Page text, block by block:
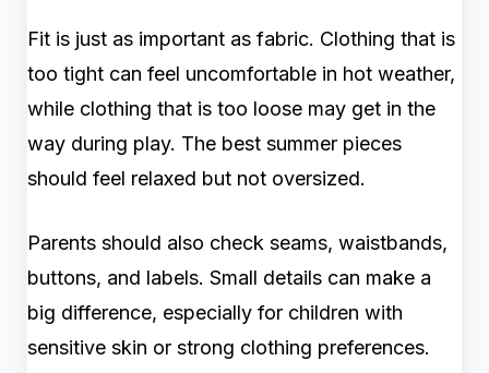
Fit is just as important as fabric. Clothing that is
too tight can feel uncomfortable in hot weather,
while clothing that is too loose may get in the
way during play. The best summer pieces
should feel relaxed but not oversized.
Parents should also check seams, waistbands,
buttons, and labels. Small details can make a
big difference, especially for children with
sensitive skin or strong clothing preferences.